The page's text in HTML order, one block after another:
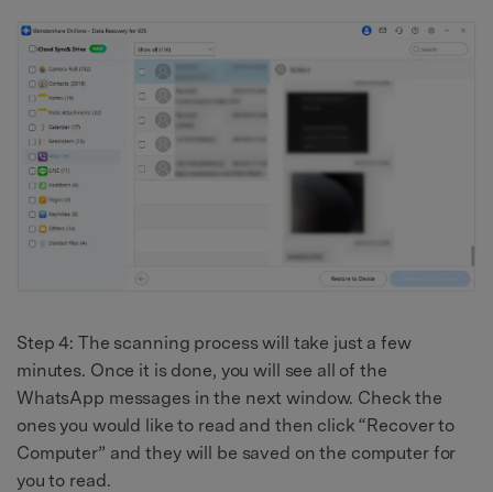
Step 4: The scanning process will take just a few
minutes. Once it is done, you will see all of the
WhatsApp messages in the next window. Check the
ones you would like to read and then click “Recover to
Computer” and they will be saved on the computer for
you to read.